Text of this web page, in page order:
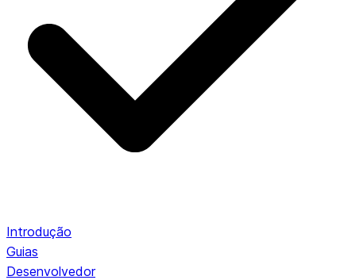
Introdução
Guias
Desenvolvedor